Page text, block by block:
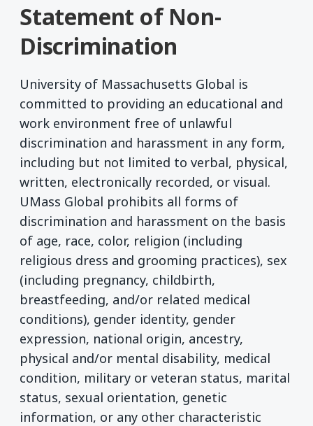
Statement of Non-
Discrimination
University of Massachusetts Global is
committed to providing an educational and
work environment free of unlawful
discrimination and harassment in any form,
including but not limited to verbal, physical,
written, electronically recorded, or visual.
UMass Global prohibits all forms of
discrimination and harassment on the basis
of age, race, color, religion (including
religious dress and grooming practices), sex
(including pregnancy, childbirth,
breastfeeding, and/or related medical
conditions), gender identity, gender
expression, national origin, ancestry,
physical and/or mental disability, medical
condition, military or veteran status, marital
status, sexual orientation, genetic
information, or any other characteristic